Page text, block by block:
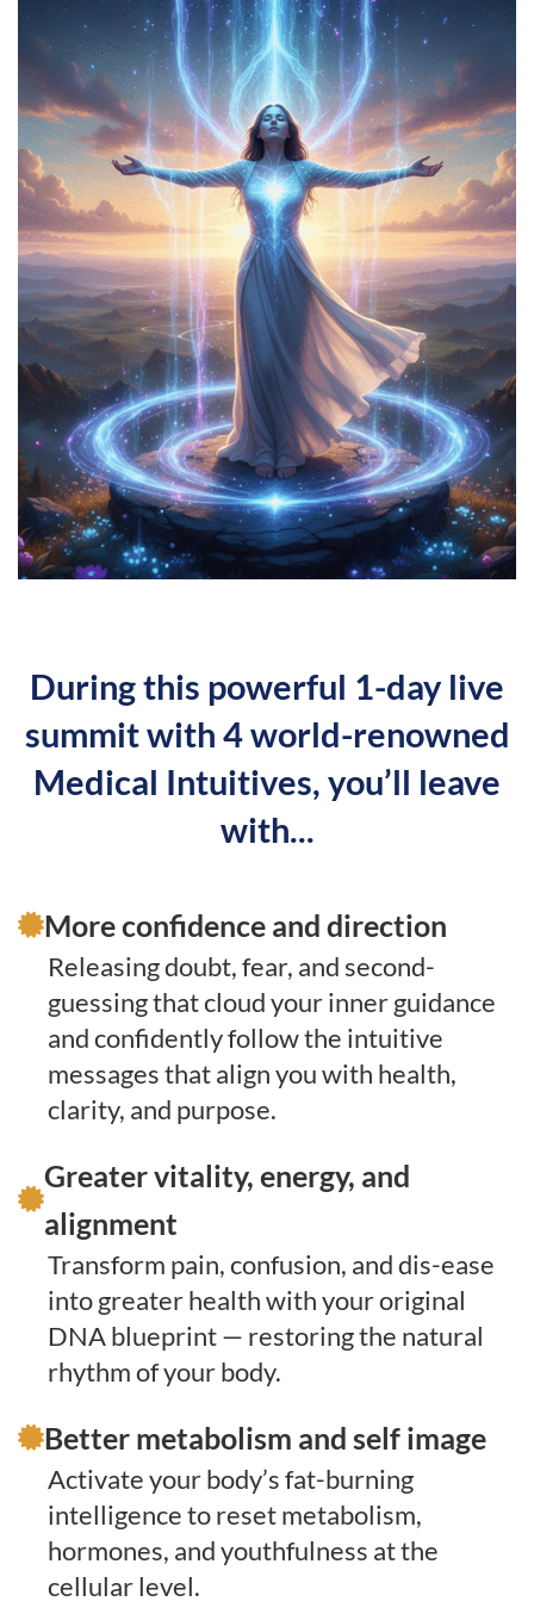
During this powerful 1-day live
summit with 4 world-renowned
Medical Intuitives, you’ll leave
with...
More confidence and direction
Releasing doubt, fear, and second-
guessing that cloud your inner guidance
and confidently follow the intuitive
messages that align you with health,
clarity, and purpose.
Greater vitality, energy, and
alignment
Transform pain, confusion, and dis-ease
into greater health with your original
DNA blueprint — restoring the natural
rhythm of your body.
Better metabolism and self image
Activate your body’s fat-burning
intelligence to reset metabolism,
hormones, and youthfulness at the
cellular level.